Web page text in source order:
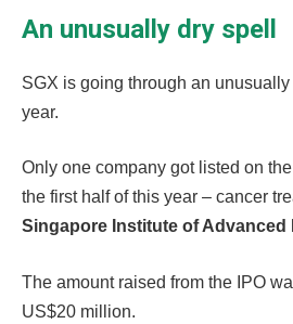
An unusually dry spell
SGX is going through an
year.
Only one company got listed on
the first half of this year – cancer
Singapore Institute of Advanced
The amount raised from the IPO
US$20 million.